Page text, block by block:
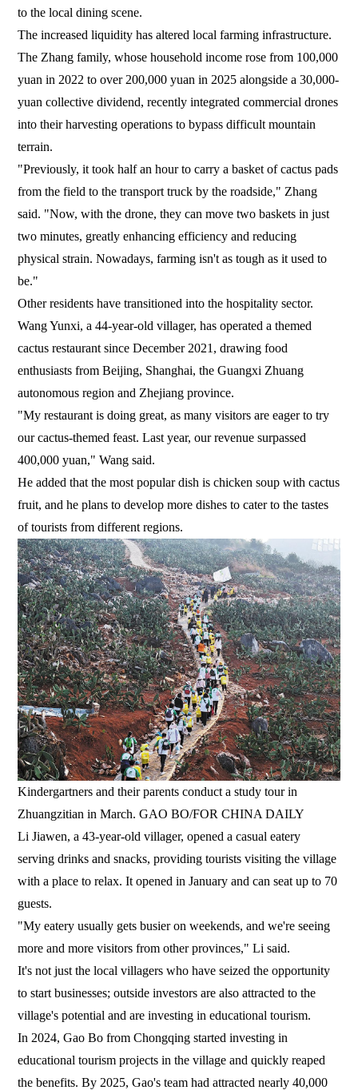
to the local dining scene.
The increased liquidity has altered local farming infrastructure.
The Zhang family, whose household income rose from 100,000
yuan in 2022 to over 200,000 yuan in 2025 alongside a 30,000-
yuan collective dividend, recently integrated commercial drones
into their harvesting operations to bypass difficult mountain
terrain.
"Previously, it took half an hour to carry a basket of cactus pads
from the field to the transport truck by the roadside," Zhang
said. "Now, with the drone, they can move two baskets in just
two minutes, greatly enhancing efficiency and reducing
physical strain. Nowadays, farming isn't as tough as it used to
be."
Other residents have transitioned into the hospitality sector.
Wang Yunxi, a 44-year-old villager, has operated a themed
cactus restaurant since December 2021, drawing food
enthusiasts from Beijing, Shanghai, the Guangxi Zhuang
autonomous region and Zhejiang province.
"My restaurant is doing great, as many visitors are eager to try
our cactus-themed feast. Last year, our revenue surpassed
400,000 yuan," Wang said.
He added that the most popular dish is chicken soup with cactus
fruit, and he plans to develop more dishes to cater to the tastes
of tourists from different regions.
Kindergartners and their parents conduct a study tour in
Zhuangzitian in March. GAO BO/FOR CHINA DAILY
Li Jiawen, a 43-year-old villager, opened a casual eatery
serving drinks and snacks, providing tourists visiting the village
with a place to relax. It opened in January and can seat up to 70
guests.
"My eatery usually gets busier on weekends, and we're seeing
more and more visitors from other provinces," Li said.
It's not just the local villagers who have seized the opportunity
to start businesses; outside investors are also attracted to the
village's potential and are investing in educational tourism.
In 2024, Gao Bo from Chongqing started investing in
educational tourism projects in the village and quickly reaped
the benefits. By 2025, Gao's team had attracted nearly 40,000